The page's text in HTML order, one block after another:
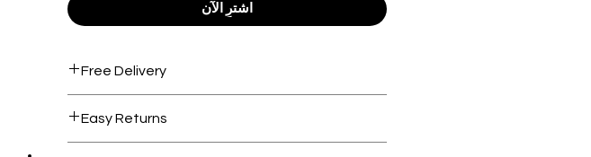
اشترِ الآن
Free Delivery
Easy Returns